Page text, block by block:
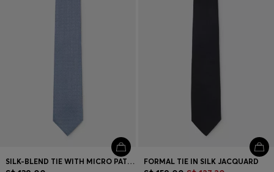
SILK-BLEND TIE WITH MICRO PATTERN FORMAL TIE IN SILK JACQUARD